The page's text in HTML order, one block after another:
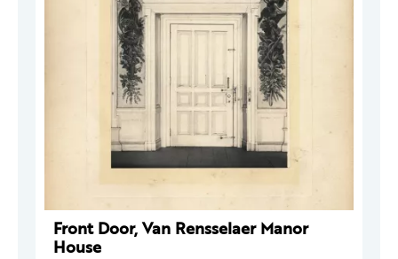
Front Door, Van Rensselaer Manor
House